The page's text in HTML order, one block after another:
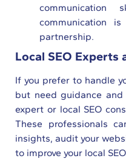
communication
partnership.
Local SEO Experts
If you prefer to handle
but need guidance
expert or local SEO
These professionals
insights, audit your
to improve your local